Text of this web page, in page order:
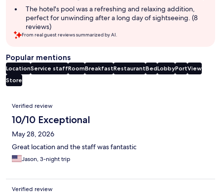
The hotel's pool was a refreshing and relaxing addition,
perfect for unwinding after a long day of sightseeing. (8
reviews)
From real guest reviews summarized by AI.
Popular mentions
LocationService staffRoomBreakfastRestaurantBedLobbyPortView
Store
Reviews
Verified review
10/10 Exceptional
May 28, 2026
Great location and the staff was fantastic
Jason, 3-night trip
Verified review